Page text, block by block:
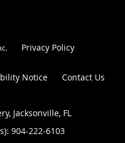
. Privacy Policy
Notice Contact Us
Jacksonville, FL
904-222-6103